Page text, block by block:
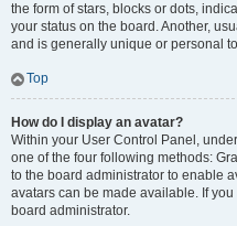
the form of stars, blocks or dots,
your status on the board. Another,
and is generally unique or personal
Top
How do I display an avatar?
Within your User Control Panel,
one of the four following methods:
to the board administrator to enable
avatars can be made available. If
board administrator.